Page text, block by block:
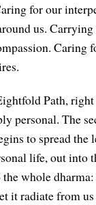
for our
us.
Caring
Path,
personal. The
to spread the
life, out into
whole
it radiate from